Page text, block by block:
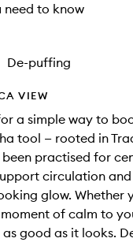
need to know
De-puffing
VIEW
a simple way to
tool — rooted in
been practised for
circulation
glow. Whether
of calm to
good as it looks.